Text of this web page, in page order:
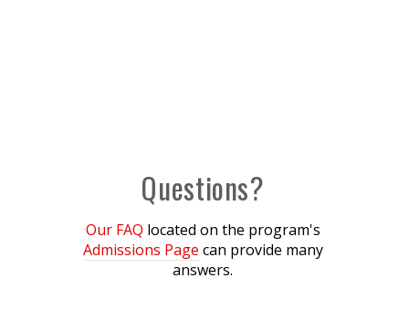
Questions?
Our FAQ located on the program's
Admissions Page can provide many
answers.